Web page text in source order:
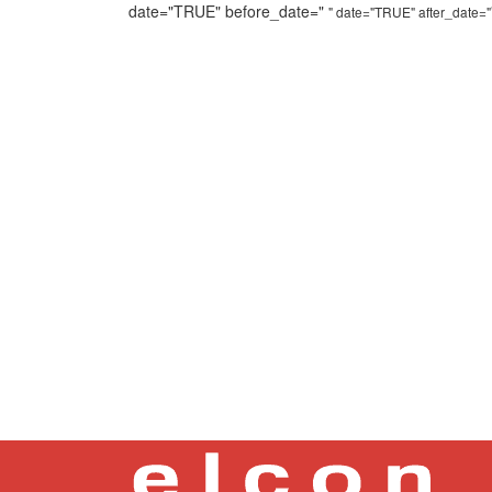
date="TRUE" before_date=" " date="TRUE" after_date="